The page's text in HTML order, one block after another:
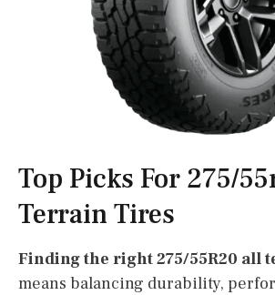
Top Picks For 275/
Terrain Tires
Finding the right 275/55R20 all
means balancing durability,